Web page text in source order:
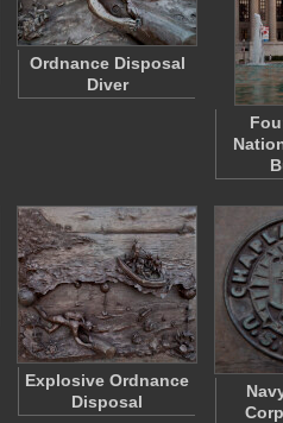
Ordnance Disposal
Diver
Explosive Ordnance
Disposal